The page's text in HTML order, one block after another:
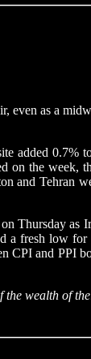
even as a
added 0.7%
on the
and Tehran
Thursday as
a fresh low
CPI and PPI
wealth of